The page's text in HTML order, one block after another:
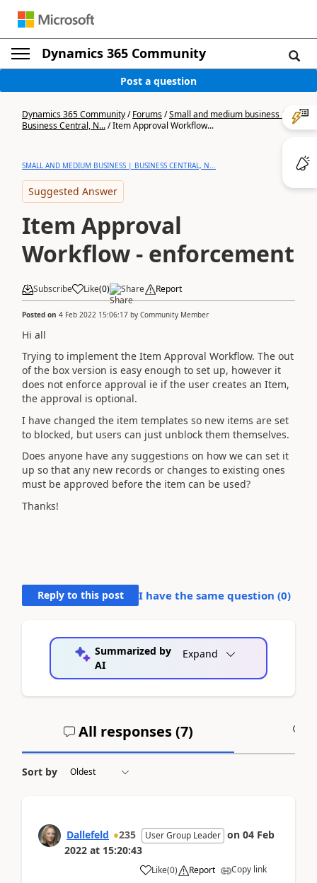
Dynamics 365 Community
Post a question
Dynamics 365 Community/Forums/Small and medium business |
Business Central, N.../Item Approval Workflow...
SMALL AND MEDIUM BUSINESS | BUSINESS CENTRAL, N...
Suggested Answer
Item Approval
Workflow - enforcement
Subscribe Like(0) Share Report
Posted on 4 Feb 2022 15:06:17 by Community Member
Hi all
Trying to implement the Item Approval Workflow. The out
of the box version is easy enough to set up, however it
does not enforce approval ie if the user creates an Item,
the approval is optional.
I have changed the item templates so new items are set
to blocked, but users can just unblock them themselves.
Does anyone have any suggestions on how we can set it
up so that any new records or changes to existing ones
must be approved before the item can be used?
Thanks!
Reply to this post I have the same question (0)
Summarized by
AI
Expand
All responses (7)
Sort by
Dallefeld 235 User Group Leader on 04 Feb
2022 at 15:20:43
Like(0) Report Copy link